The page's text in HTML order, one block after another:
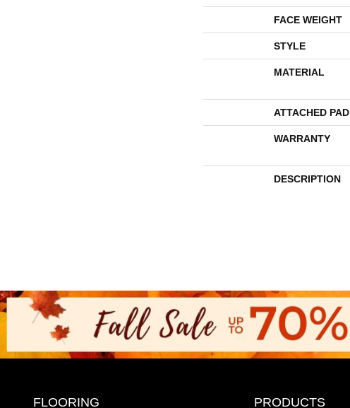
FACE WEIGHT
STYLE
MATERIAL
ATTACHED PAD
WARRANTY
DESCRIPTION
FLOORING PRODUCTS